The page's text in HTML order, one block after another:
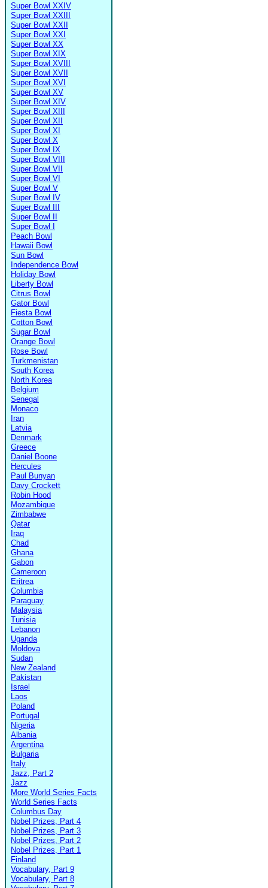
Super Bowl XXIV
Super Bowl XXIII
Super Bowl XXII
Super Bowl XXI
Super Bowl XX
Super Bowl XIX
Super Bowl XVIII
Super Bowl XVII
Super Bowl XVI
Super Bowl XV
Super Bowl XIV
Super Bowl XIII
Super Bowl XII
Super Bowl XI
Super Bowl X
Super Bowl IX
Super Bowl VIII
Super Bowl VII
Super Bowl VI
Super Bowl V
Super Bowl IV
Super Bowl III
Super Bowl II
Super Bowl I
Peach Bowl
Hawaii Bowl
Sun Bowl
Independence Bowl
Holiday Bowl
Liberty Bowl
Citrus Bowl
Gator Bowl
Fiesta Bowl
Cotton Bowl
Sugar Bowl
Orange Bowl
Rose Bowl
Turkmenistan
South Korea
North Korea
Belgium
Senegal
Monaco
Iran
Latvia
Denmark
Greece
Daniel Boone
Hercules
Paul Bunyan
Davy Crockett
Robin Hood
Mozambique
Zimbabwe
Qatar
Iraq
Chad
Ghana
Gabon
Cameroon
Eritrea
Columbia
Paraguay
Malaysia
Tunisia
Lebanon
Uganda
Moldova
Sudan
New Zealand
Pakistan
Israel
Laos
Poland
Portugal
Nigeria
Albania
Argentina
Bulgaria
Italy
Jazz, Part 2
Jazz
More World Series Facts
World Series Facts
Columbus Day
Nobel Prizes, Part 4
Nobel Prizes, Part 3
Nobel Prizes, Part 2
Nobel Prizes, Part 1
Finland
Vocabulary, Part 9
Vocabulary, Part 8